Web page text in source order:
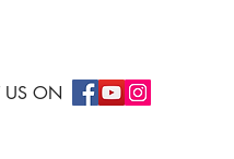
US ON